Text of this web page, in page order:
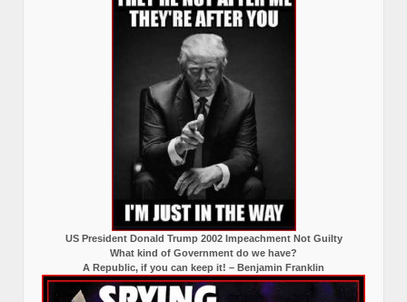
US President Donald Trump 2002 Impeachment Not Guilty
What kind of Government do we have?
A Republic, if you can keep it! – Benjamin Franklin